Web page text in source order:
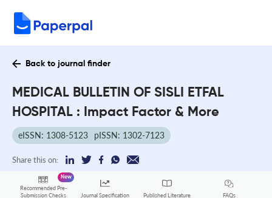
Back to journal finder
MEDICAL BULLETIN OF SISLI ETFAL
HOSPITAL : Impact Factor & More
eISSN: 1308-5123 pISSN: 1302-7123
Share this on:
Recommended Pre-
Submission Checks
New
Journal Specification Published Literature FAQs